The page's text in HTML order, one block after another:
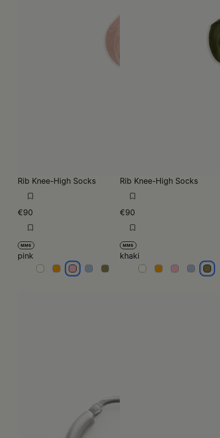
Rib Knee-High Socks
€90
MM6
pink
pink pink pink pink pink
Rib Knee-High Socks
€90
MM6
khaki
khakikhakikhakikhaki